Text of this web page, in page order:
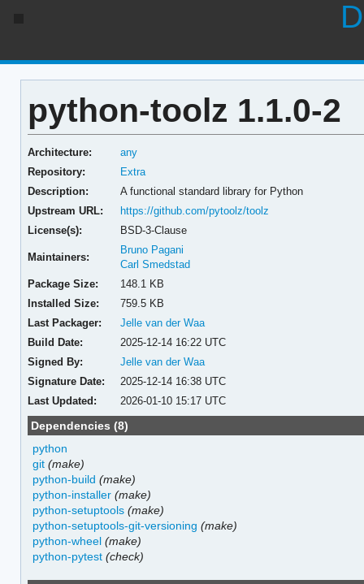
python-toolz 1.1.0-2
Architecture:
any
Repository:
Extra
Description:
A functional standard library for Python
Upstream URL:
https://github.com/pytoolz/toolz
License(s):
BSD-3-Clause
Maintainers:
Bruno Pagani
Carl Smedstad
Package Size:
148.1 KB
Installed Size:
759.5 KB
Last Packager:
Jelle van der Waa
Build Date:
2025-12-14 16:22 UTC
Signed By:
Jelle van der Waa
Signature Date:
2025-12-14 16:38 UTC
Last Updated:
2026-01-10 15:17 UTC
Dependencies (8)
python
git (make)
python-build (make)
python-installer (make)
python-setuptools (make)
python-setuptools-git-versioning (make)
python-wheel (make)
python-pytest (check)